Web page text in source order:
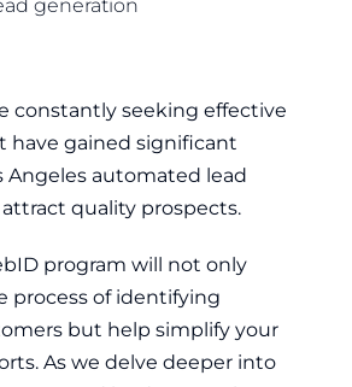
constantly seeking effective
have gained significant
Angeles automated lead
quality prospects.
program will not only
process of identifying
but help simplify your
As we delve deeper into